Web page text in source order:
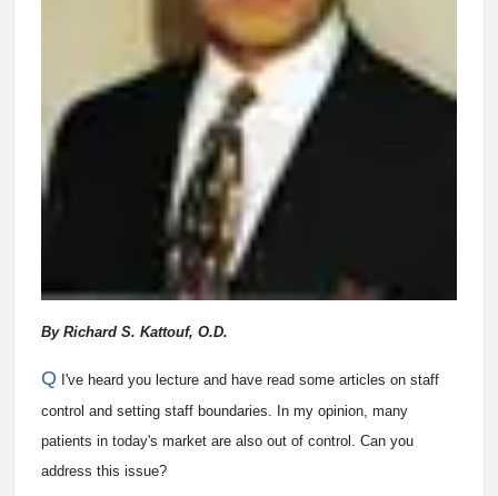
By Richard S. Kattouf, O.D.
Q I've heard you lecture and have read some articles on staff
control and setting staff boundaries. In my opinion, many
patients in today's market are also out of control. Can you
address this issue?